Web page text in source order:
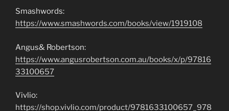
Smashwords:
https://www.smashwords.com/books/view/1919108
Angus& Robertson:
https://www.angusrobertson.com.au/books/x/p/97816
33100657
Vivlio:
https://shop.vivlio.com/product/9781633100657_978